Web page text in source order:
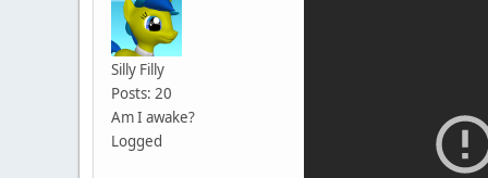
Silly Filly
Posts: 20
Am I awake?
Logged